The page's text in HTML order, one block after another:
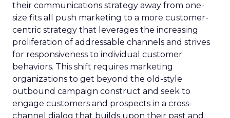
their communications strategy away from one-
size fits all push marketing to a more customer-
centric strategy that leverages the increasing
proliferation of addressable channels and strives
for responsiveness to individual customer
behaviors. This shift requires marketing
organizations to get beyond the old-style
outbound campaign construct and seek to
engage customers and prospects in a cross-
channel dialog that builds upon their past and